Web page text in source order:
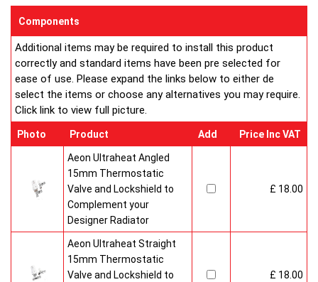
Components
Additional items may be required to install this product
correctly and standard items have been pre selected for
ease of use. Please expand the links below to either de
select the items or choose any alternatives you may require.
Click link to view full picture.
Photo Product Add Price Inc VAT
Aeon Ultraheat Angled
15mm Thermostatic
Valve and Lockshield to
Complement your
Designer Radiator
£ 18.00
Aeon Ultraheat Straight
15mm Thermostatic
Valve and Lockshield to
£ 18.00